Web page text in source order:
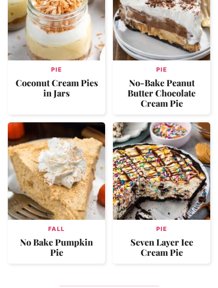
PIE
Coconut Cream Pies
in Jars
PIE
No-Bake Peanut
Butter Chocolate
Cream Pie
FALL
No Bake Pumpkin
Pie
PIE
Seven Layer Ice
Cream Pie